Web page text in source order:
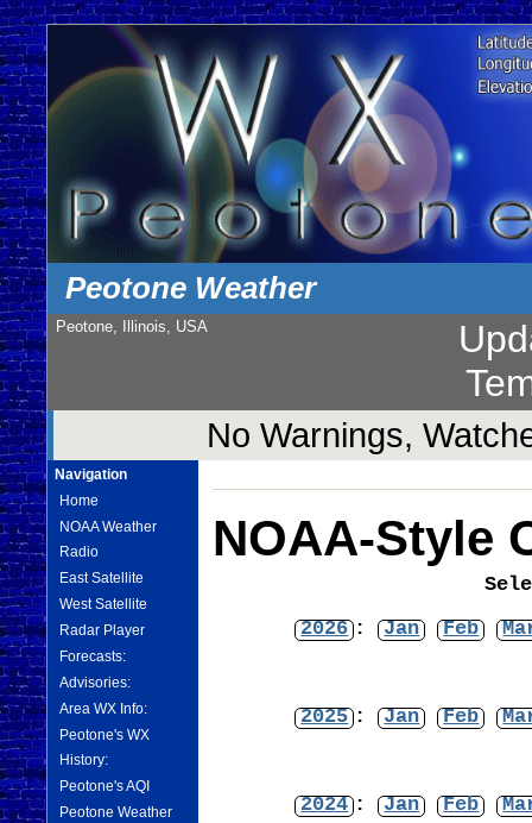
Peotone Weather
Peotone, Illinois, USA
No Warnings,
Navigation
Home
NOAA Weather
Radio
East Satellite
West Satellite
Radar Player
Forecasts:
Advisories:
Area WX Info:
Peotone's WX
History:
Peotone's AQI
Peotone Weather
NOAA-Style
2026 : Jan Feb
2025 : Jan Feb
2024 : Jan Feb